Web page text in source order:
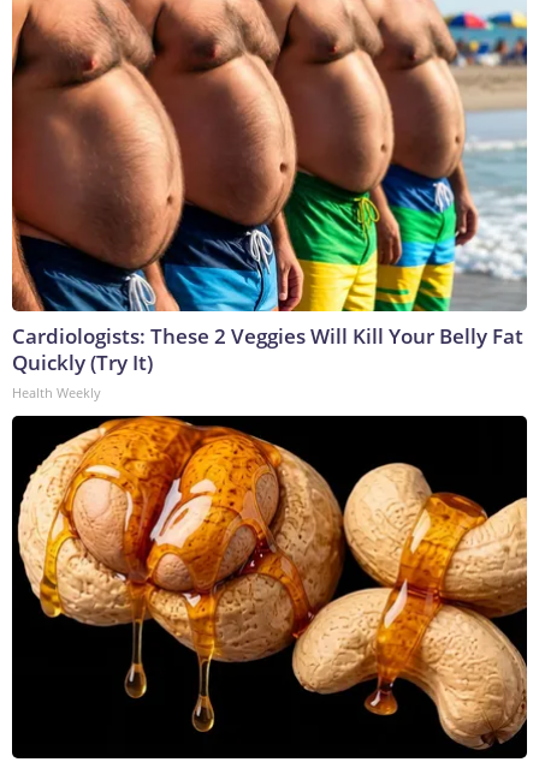
Cardiologists: These 2 Veggies Will Kill Your Belly Fat
Quickly (Try It)
Health Weekly